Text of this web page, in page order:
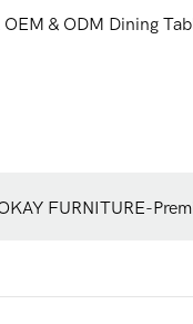
& ODM Dining
FURNITURE-